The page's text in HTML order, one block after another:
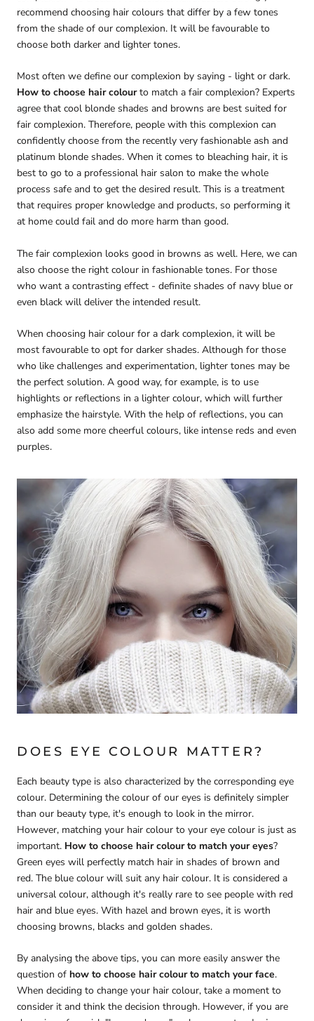
recommend choosing hair colours that differ by a few tones
from the shade of our complexion. It will be favourable to
choose both darker and lighter tones.
Most often we define our complexion by saying - light or dark.
How to choose hair colourto match a fair complexion? Experts
agree that cool blonde shades and browns are best suited for
fair complexion. Therefore, people with this complexion can
confidently choose from the recently very fashionable ash and
platinum blonde shades. When it comes to bleaching hair, it is
best to go to a professional hair salon to make the whole
process safe and to get the desired result. This is a treatment
that requires proper knowledge and products, so performing it
at home could fail and do more harm than good.
The fair complexion looks good in browns as well. Here, we can
also choose the right colour in fashionable tones. For those
who want a contrasting effect - definite shades of navy blue or
even black will deliver the intended result.
When choosing hair colour for a dark complexion, it will be
most favourable to opt for darker shades. Although for those
who like challenges and experimentation, lighter tones may be
the perfect solution. A good way, for example, is to use
highlights or reflections in a lighter colour, which will further
emphasize the hairstyle. With the help of reflections, you can
also add some more cheerful colours, like intense reds and even
purples.
DOES EYE COLOUR MATTER?
Each beauty type is also characterized by the corresponding eye
colour. Determining the colour of our eyes is definitely simpler
than our beauty type, it's enough to look in the mirror.
However, matching your hair colour to your eye colour is just as
important. How to choose hair colour to match your eyes?
Green eyes will perfectly match hair in shades of brown and
red. The blue colour will suit any hair colour. It is considered a
universal colour, although it's really rare to see people with red
hair and blue eyes. With hazel and brown eyes, it is worth
choosing browns, blacks and golden shades.
By analysing the above tips, you can more easily answer the
question of how to choose hair colour to match your face.
When deciding to change your hair colour, take a moment to
consider it and think the decision through. However, if you are